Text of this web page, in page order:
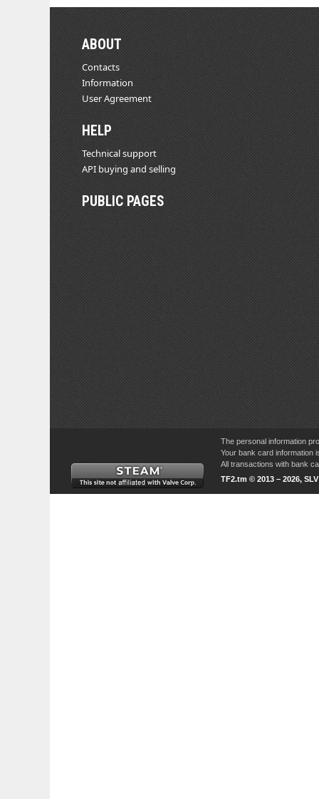
ABOUT
Contacts
Information
User Agreement
HELP
Technical support
API buying and selling
PUBLIC PAGES
The personal information
Your bank card information
All transactions with bank
TF2.tm © 2013 – 2026,